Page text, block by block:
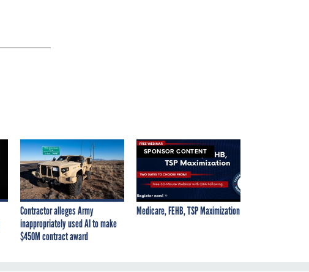
Contractor alleges Army
inappropriately used AI to make
$450M contract award
SPONSOR CONTENT
Medicare, FEHB, TSP Maximization